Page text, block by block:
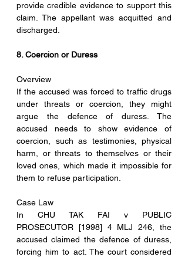
provide credible evidence to support this
claim. The appellant was acquitted and
discharged.
8. Coercion or Duress
Overview
If the accused was forced to traffic drugs
under threats or coercion, they might
argue the defence of duress. The
accused needs to show evidence of
coercion, such as testimonies, physical
harm, or threats to themselves or their
loved ones, which made it impossible for
them to refuse participation.
Case Law
In CHU TAK FAI v PUBLIC
PROSECUTOR [1998] 4 MLJ 246, the
accused claimed the defence of duress,
forcing him to act. The court considered